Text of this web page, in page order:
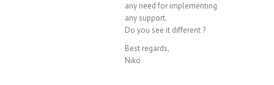
any need for implementing
any support.
Do you see it different ?
Best regards,
Niko